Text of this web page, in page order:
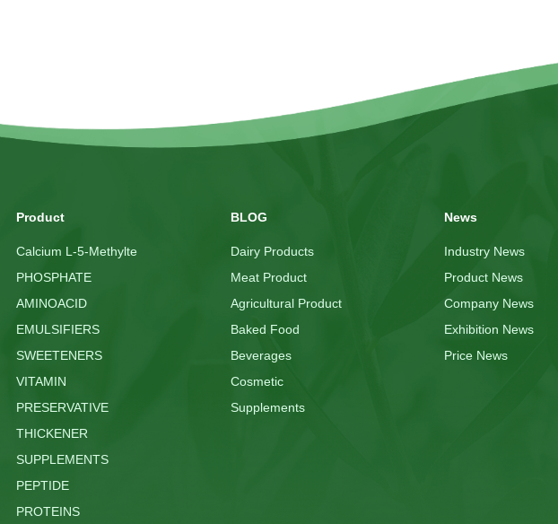
Product
Calcium L-5-Methylte
PHOSPHATE
AMINOACID
EMULSIFIERS
SWEETENERS
VITAMIN
PRESERVATIVE
THICKENER
SUPPLEMENTS
PEPTIDE
PROTEINS
BLOG
Dairy Products
Meat Product
Agricultural Product
Baked Food
Beverages
Cosmetic
Supplements
News
Industry News
Product News
Company News
Exhibition News
Price News